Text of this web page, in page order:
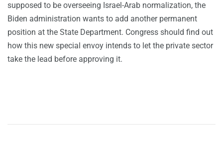
supposed to be overseeing Israel-Arab normalization, the
Biden administration wants to add another permanent
position at the State Department. Congress should find out
how this new special envoy intends to let the private sector
take the lead before approving it.